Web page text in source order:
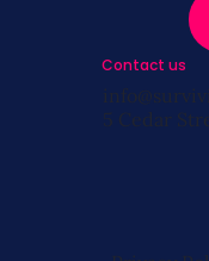
Contact us
5 Cedar